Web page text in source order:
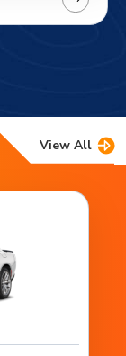
View All